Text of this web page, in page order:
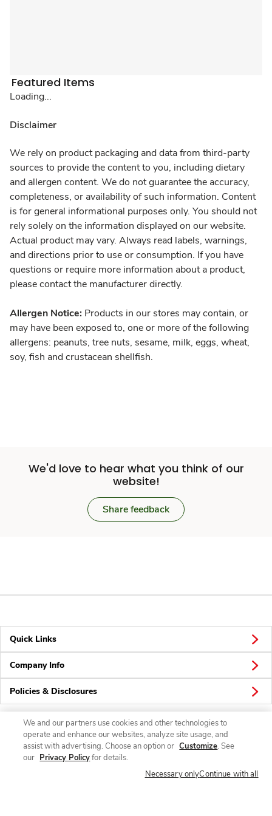
Featured Items
Loading...
Disclaimer
We rely on product packaging and data from third-party
sources to provide the content to you, including dietary
and allergen content. We do not guarantee the accuracy,
completeness, or availability of such information. Content
is for general informational purposes only. You should not
rely solely on the information displayed on our website.
Actual product may vary. Always read labels, warnings,
and directions prior to use or consumption. If you have
questions or require more information about a product,
please contact the manufacturer directly.
Allergen Notice: Products in our stores may contain, or
may have been exposed to, one or more of the following
allergens: peanuts, tree nuts, sesame, milk, eggs, wheat,
soy, fish and crustacean shellfish.
We'd love to hear what you think of our
website!
Share feedback
Quick Links
Company Info
Policies & Disclosures
Connect
We and our partners use cookies and other technologies to
operate and enhance our websites, analyze site usage, and
assist with advertising. Choose an option or Customize. See
our Privacy Policyfor details.
Necessary onlyContinue with all